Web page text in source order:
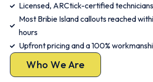
Licensed, ARCtick-certified
Most Bribie Island callouts reached
hours
Upfront pricing and a 100%
Who We Are